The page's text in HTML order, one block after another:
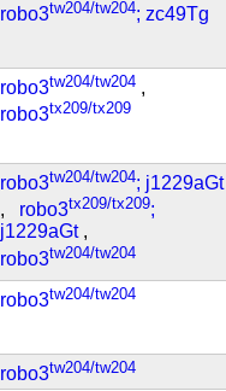
robo3tw204/tw204; zc49Tg
robo3tw204/tw204 ,
robo3tx209/tx209
robo3tw204/tw204; j1229aGt
, robo3tx209/tx209;
j1229aGt,
robo3tw204/tw204
robo3tw204/tw204
robo3tw204/tw204